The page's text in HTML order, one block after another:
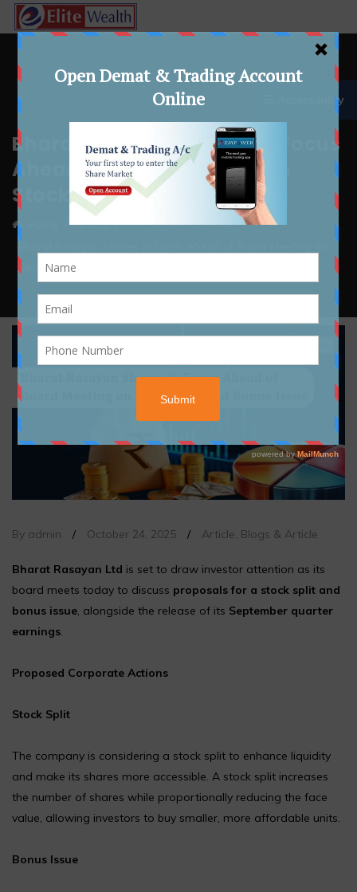
Bharat Rasayan Shares in Focus
Ahead of Board Meeting on
Stock Split and Bonus Issue
Article
Bharat Rasayan Shares in Focus Ahead of Board Meeting on
Stock Split and Bonus Issue
☰ Accessibility
By admin / October 24, 2025 / Article, Blogs & Article
Bharat Rasayan Ltd is set to draw investor attention as its
board meets today to discuss proposals for a stock split and
bonus issue, alongside the release of its September quarter
earnings.
Proposed Corporate Actions
Stock Split
The company is considering a stock split to enhance liquidity
and make its shares more accessible. A stock split increases
the number of shares while proportionally reducing the face
value, allowing investors to buy smaller, more affordable units.
Bonus Issue